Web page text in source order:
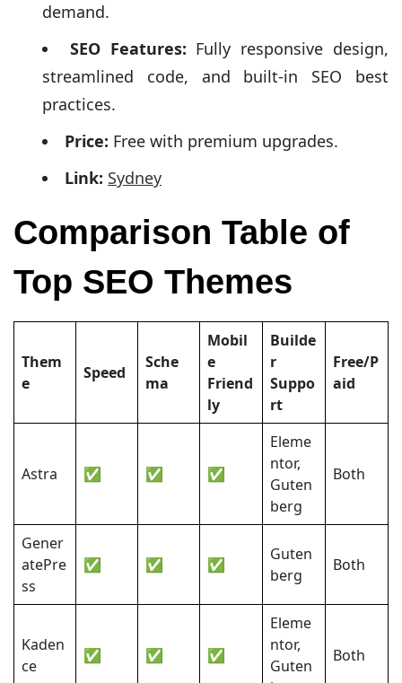
demand.
SEO Features: Fully responsive design,
streamlined code, and built-in SEO best
practices.
Price: Free with premium upgrades.
Link: Sydney
Comparison Table of
Top SEO Themes
Them
e
Speed
Sche
ma
Mobil
e
Friend
ly
Builde
r
Suppo
rt
Free/P
aid
Astra ✅ ✅ ✅
Eleme
ntor,
Guten
berg
Both
Gener
atePre
ss
✅ ✅ ✅
Guten
berg
Both
Kaden
ce
✅ ✅ ✅
Eleme
ntor,
Guten
Both